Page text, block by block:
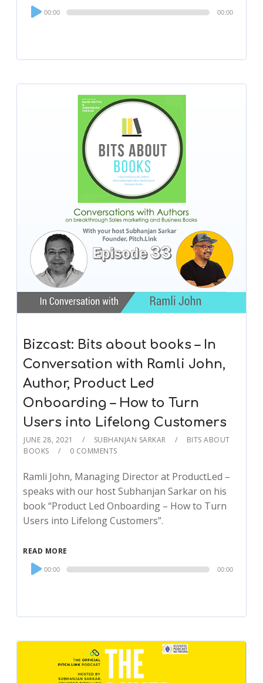
Audio
Player
00:00 00:00
Bizcast: Bits about books – In
Conversation with Ramli John,
Author, Product Led
Onboarding – How to Turn
Users into Lifelong Customers
JUNE 28, 2021 SUBHANJAN SARKAR
BITS ABOUT
BOOKS
0 COMMENTS
Ramli John, Managing Director at ProductLed –
speaks with our host Subhanjan Sarkar on his
book “Product Led Onboarding – How to Turn
Users into Lifelong Customers”.
READ MORE
Audio
Player
00:00 00:00